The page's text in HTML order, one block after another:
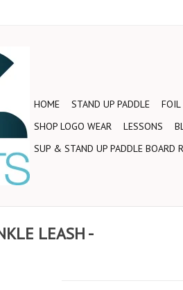
HOME STAND UP PADDLE FOIL
SHOP LOGO WEAR
LESSONS
SUP & STAND UP PADDLE BOARD
LEASH -